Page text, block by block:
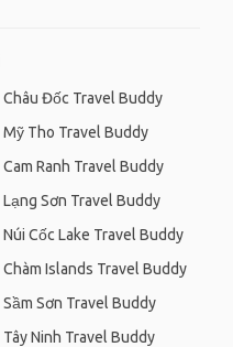
Châu Đốc Travel Buddy
Mỹ Tho Travel Buddy
Cam Ranh Travel Buddy
Lạng Sơn Travel Buddy
Núi Cốc Lake Travel Buddy
Chàm Islands Travel Buddy
Sầm Sơn Travel Buddy
Tây Ninh Travel Buddy